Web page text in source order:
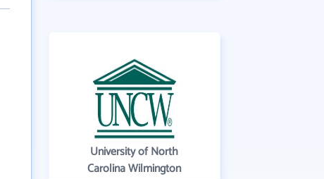
University of North
Carolina Wilmington